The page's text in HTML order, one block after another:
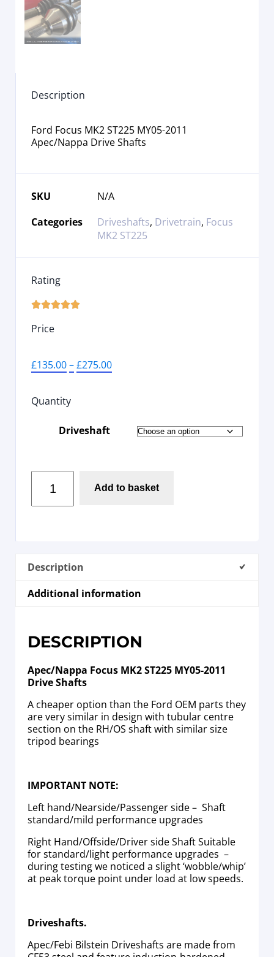
Description
Ford Focus MK2 ST225 MY05-2011
Apec/Nappa Drive Shafts
SKU
N/A
Categories
Driveshafts, Drivetrain, Focus
MK2 ST225
Rating

Price
£135.00–£275.00
Quantity
Driveshaft
Add to basket
Description
Additional information
DESCRIPTION
Apec/Nappa Focus MK2 ST225 MY05-2011
Drive Shafts
A cheaper option than the Ford OEM parts they
are very similar in design with tubular centre
section on the RH/OS shaft with similar size
tripod bearings
IMPORTANT NOTE:
Left hand/Nearside/Passenger side – Shaft
standard/mild performance upgrades
Right Hand/Offside/Driver side Shaft Suitable
for standard/light performance upgrades –
during testing we noticed a slight ‘wobble/whip’
at peak torque point under load at low speeds.
Driveshafts.
Apec/Febi Bilstein Driveshafts are made from